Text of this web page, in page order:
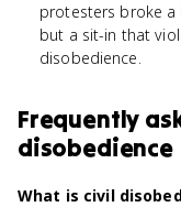
protesters broke a
but a sit-in that
disobedience.
Frequently
disobedience
What is civil